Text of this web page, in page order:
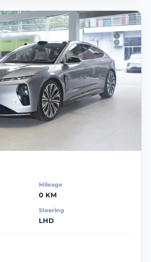
Mileage
0 KM
Steering
LHD